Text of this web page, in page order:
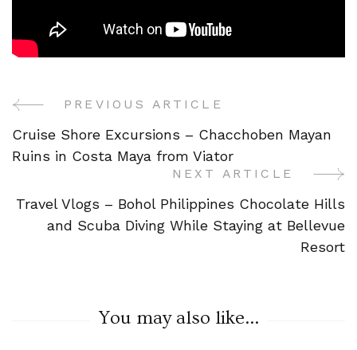
Post
Navigation
PREVIOUS ARTICLE
Cruise Shore Excursions – Chacchoben Mayan
Ruins in Costa Maya from Viator
NEXT ARTICLE
Travel Vlogs – Bohol Philippines Chocolate Hills
and Scuba Diving While Staying at Bellevue
Resort
You may also like...